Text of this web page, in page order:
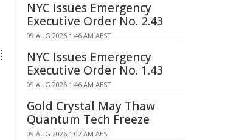
NYC Issues Emergency
Executive Order No. 2.43
09 AUG 2026 1:46 AM AEST
NYC Issues Emergency
Executive Order No. 1.43
09 AUG 2026 1:46 AM AEST
Gold Crystal May Thaw
Quantum Tech Freeze
09 AUG 2026 1:07 AM AEST